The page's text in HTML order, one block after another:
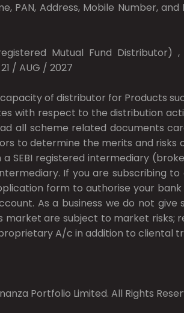
PAN, Address, Mobile Number,
Mutual Fund
/ AUG / 2027
of distributor for Products
with respect to the distribution
all scheme related documents
to determine the merits and risks
SEBI registered intermediary
If you are subscribing
form to authorise your
As a business we do not
market are subject to market risks;
A/c in addition to cliental
Portfolio Limited. All Rights